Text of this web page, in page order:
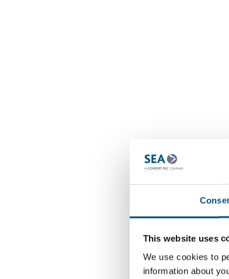
This website uses
We use cookies to
information about